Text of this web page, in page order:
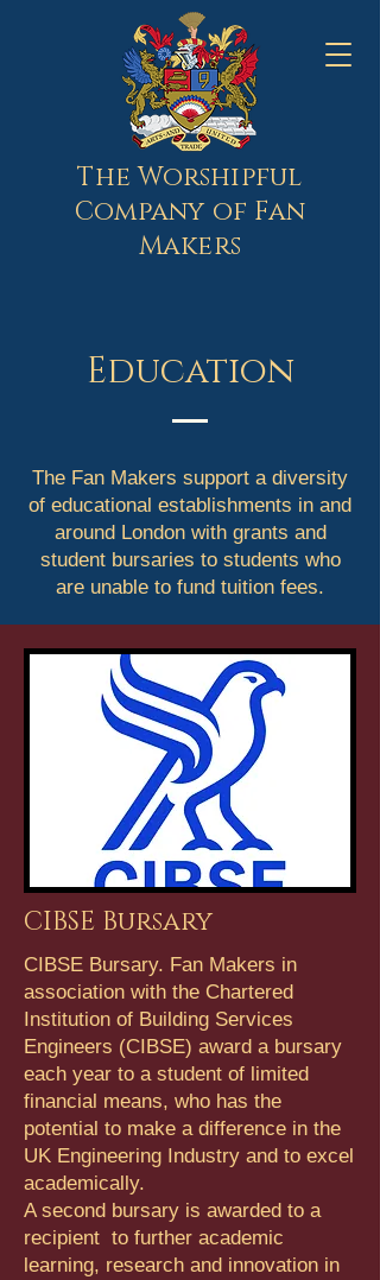
The Worshipful
Company of Fan
Makers
Education
The Fan Makers support a diversity
of educational establishments in and
around London with grants and
student bursaries to students who
are unable to fund tuition fees.
CIBSE Bursary
CIBSE Bursary. Fan Makers in
association with the Chartered
Institution of Building Services
Engineers (CIBSE) award a bursary
each year to a student of limited
financial means, who has the
potential to make a difference in the
UK Engineering Industry and to excel
academically.
A second bursary is awarded to a
recipient to further academic
learning, research and innovation in